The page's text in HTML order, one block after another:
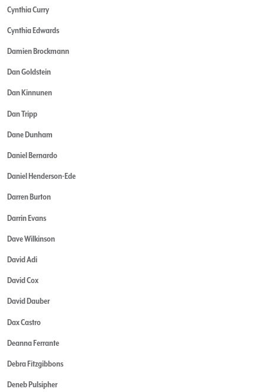
Cynthia Curry
Cynthia Edwards
Damien Brockmann
Dan Goldstein
Dan Kinnunen
Dan Tripp
Dane Dunham
Daniel Bernardo
Daniel Henderson-Ede
Darren Burton
Darrin Evans
Dave Wilkinson
David Adi
David Cox
David Dauber
Dax Castro
Deanna Ferrante
Debra Fitzgibbons
Deneb Pulsipher